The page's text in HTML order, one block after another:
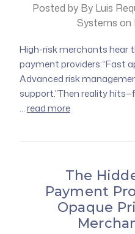
Posted by By Luis
Systems on
High-risk merchants hear
payment providers:“Fast
Advanced risk
support.”Then reality
…read more
The
Payment
Opaque